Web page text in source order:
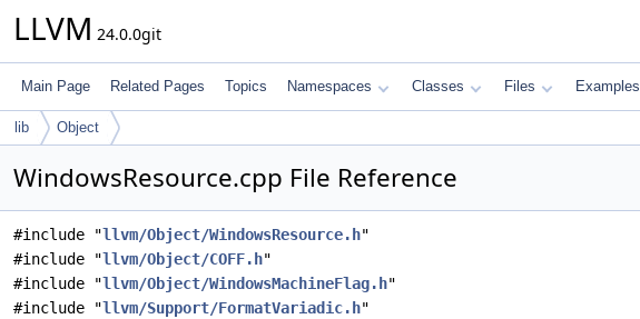
LLVM 24.0.0git
Main Page Related Pages Topics Namespaces Classes Files Examples
lib Object
WindowsResource.cpp File Reference
#include "llvm/Object/WindowsResource.h"
#include "llvm/Object/COFF.h"
#include "llvm/Object/WindowsMachineFlag.h"
#include "llvm/Support/FormatVariadic.h"